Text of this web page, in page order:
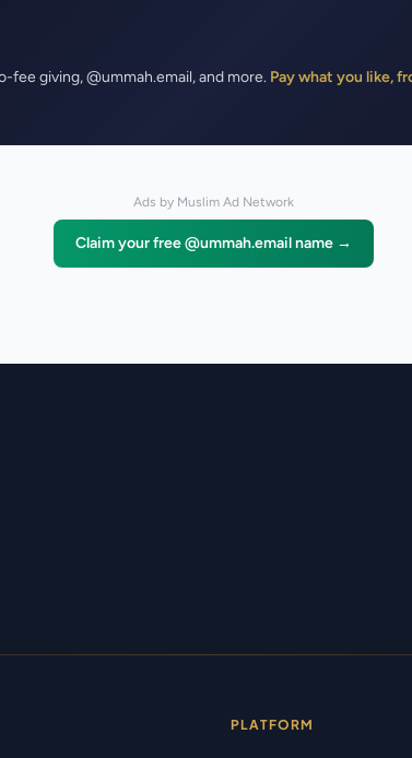
giving, @ummah.email, and more. Pay what you like,
Ads by Muslim Ad Network
Claim your free @ummah.email name →
PLATFORM